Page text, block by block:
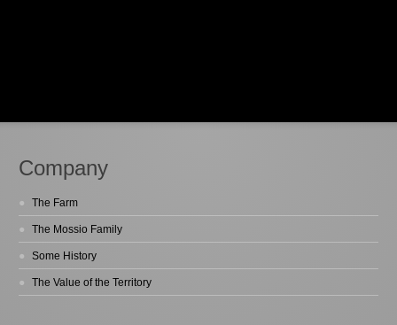
Company
The Farm
The Mossio Family
Some History
The Value of the Territory